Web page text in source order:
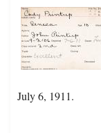
July 6, 1911.